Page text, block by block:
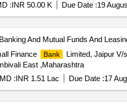
:INR 50.00 K Due Date :19
Banking And Mutual Funds And
Finance
Bank
Limited, Jaipur V/
East ,Maharashtra
:INR 1.51 Lac Due Date :17